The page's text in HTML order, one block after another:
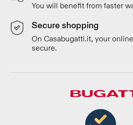
You will benefit from faster
Secure shopping
On Casabugatti.it, your
secure.